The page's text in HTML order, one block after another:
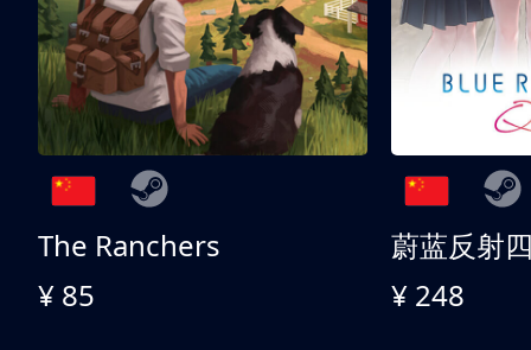
The Ranchers
¥ 85
¥ 248